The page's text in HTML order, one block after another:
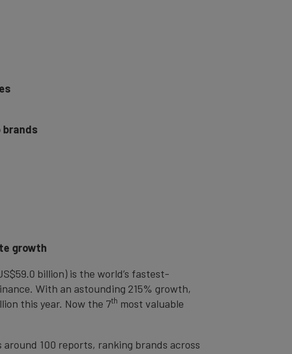
brands
growth
billion) is the world’s fastest-
With an astounding 215% growth,
this year. Now the 7th most valuable
100 reports, ranking brands across